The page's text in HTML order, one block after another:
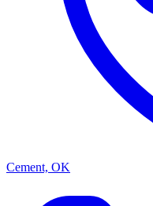
Cement, OK